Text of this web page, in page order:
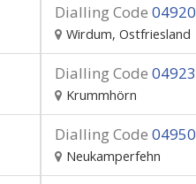
Dialling Code 04920
Wirdum, Ostfriesland
Dialling Code 04923
Krummhörn
Dialling Code 04950
Neukamperfehn